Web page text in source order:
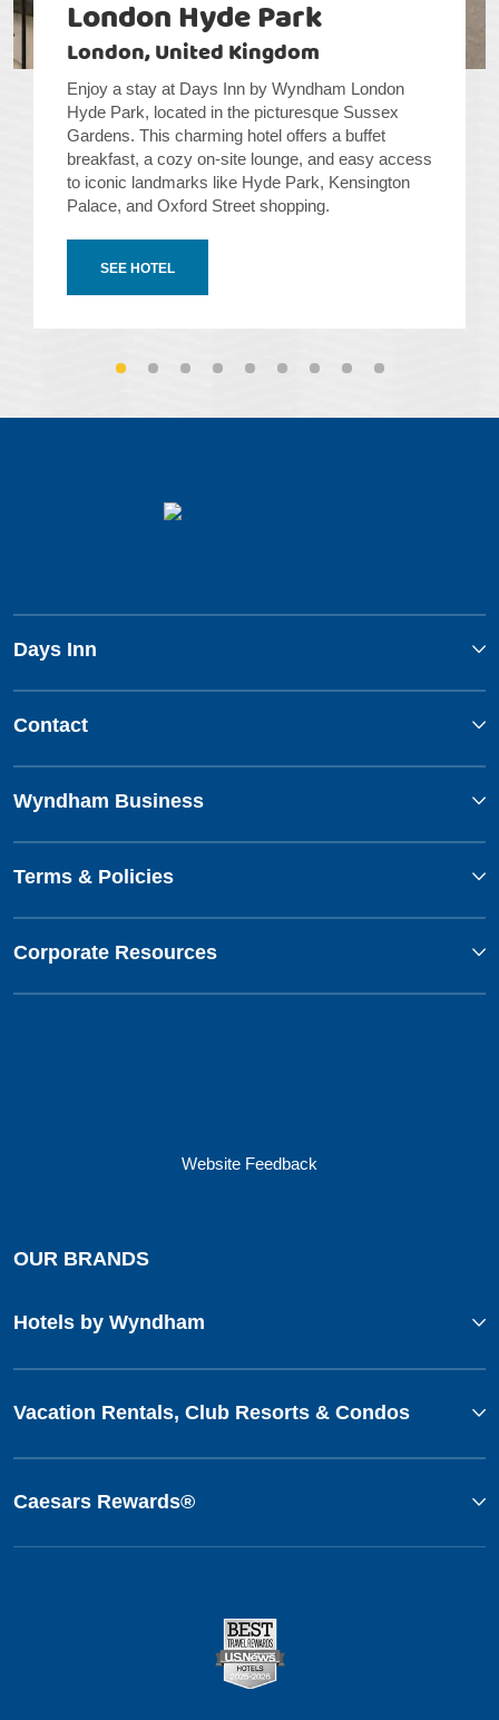
London Hyde Park
London, United Kingdom
Enjoy a stay at Days Inn by Wyndham London
Hyde Park, located in the picturesque Sussex
Gardens. This charming hotel offers a buffet
breakfast, a cozy on-site lounge, and easy access
to iconic landmarks like Hyde Park, Kensington
Palace, and Oxford Street shopping.
SEE HOTEL
Days Inn
Contact
Wyndham Business
Terms & Policies
Corporate Resources
Website Feedback
OUR BRANDS
Hotels by Wyndham
Vacation Rentals, Club Resorts & Condos
Caesars Rewards®